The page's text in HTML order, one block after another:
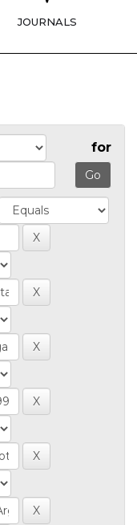
JOURNALS
for